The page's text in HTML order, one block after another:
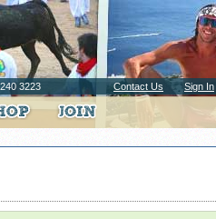
3223 Contact Us Sign In